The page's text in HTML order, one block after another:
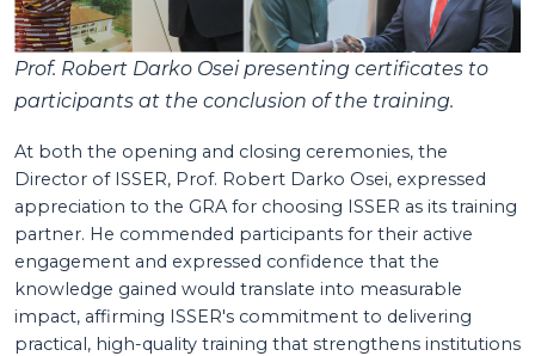
Prof. Robert Darko Osei presenting certificates to
participants at the conclusion of the training.
At both the opening and closing ceremonies, the
Director of ISSER, Prof. Robert Darko Osei, expressed
appreciation to the GRA for choosing ISSER as its training
partner. He commended participants for their active
engagement and expressed confidence that the
knowledge gained would translate into measurable
impact, affirming ISSER's commitment to delivering
practical, high-quality training that strengthens institutions